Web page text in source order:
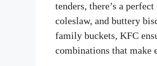
tenders, there’s a
coleslaw, and buttery
family buckets, KFC
combinations that make